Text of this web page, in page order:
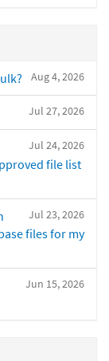
Aug 4, 2026
Jul 27, 2026
Jul 24, 2026
file list
Jul 23, 2026
files for my
Jun 15, 2026